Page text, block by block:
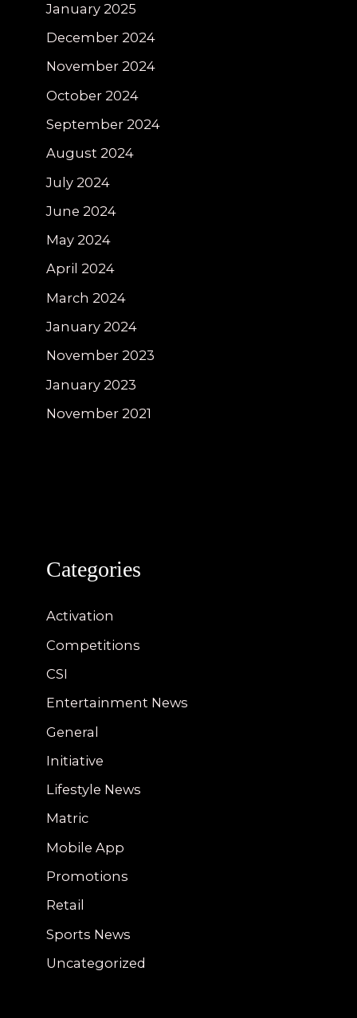
January 2025
December 2024
November 2024
October 2024
September 2024
August 2024
July 2024
June 2024
May 2024
April 2024
March 2024
January 2024
November 2023
January 2023
November 2021
Categories
Activation
Competitions
CSI
Entertainment News
General
Initiative
Lifestyle News
Matric
Mobile App
Promotions
Retail
Sports News
Uncategorized